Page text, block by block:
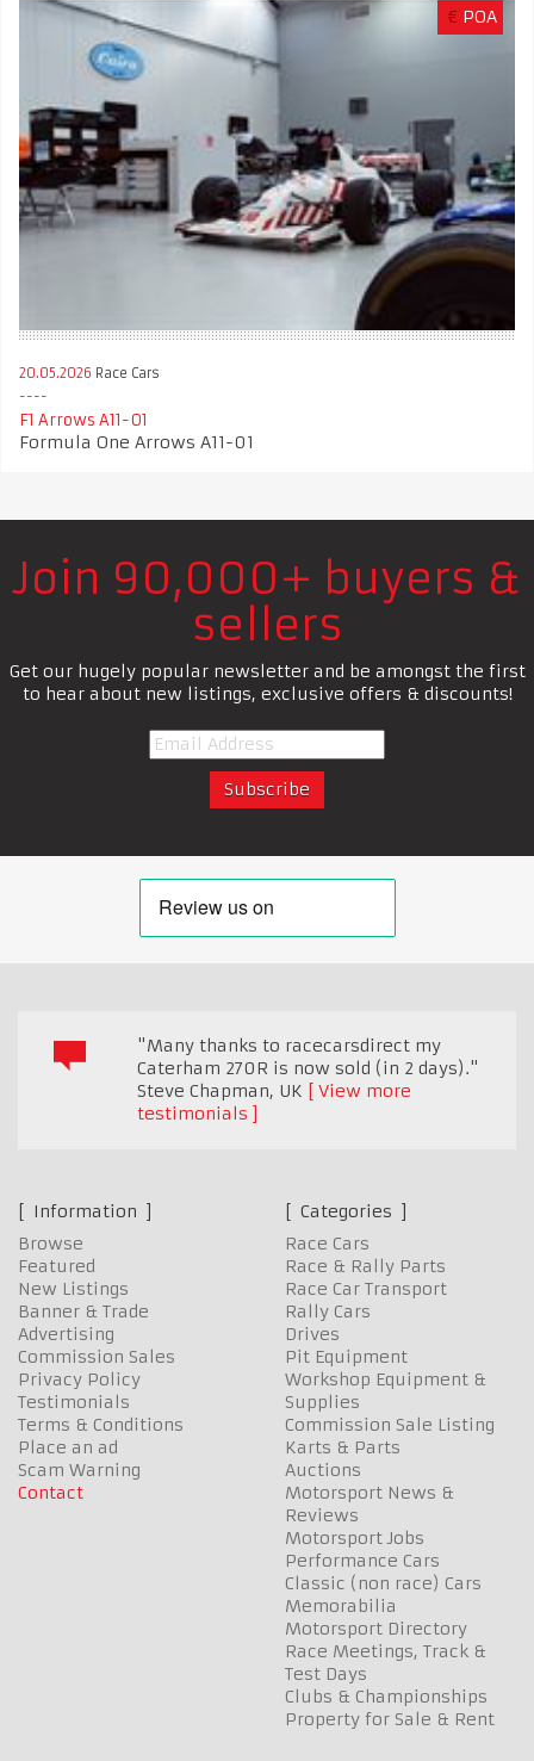
€ POA
20.05.2026 Race Cars
F1 Arrows A11-01
Formula One Arrows A11-01
Join 90,000+ buyers &
sellers
Get our hugely popular newsletter and be amongst the first
to hear about new listings, exclusive offers & discounts!
"Many thanks to racecarsdirect my
Caterham 270R is now sold (in 2 days)."
Steve Chapman, UK
View more
testimonials
Information
Browse
Featured
New Listings
Banner & Trade
Advertising
Commission Sales
Privacy Policy
Testimonials
Terms & Conditions
Place an ad
Scam Warning
Contact
Categories
Race Cars
Race & Rally Parts
Race Car Transport
Rally Cars
Drives
Pit Equipment
Workshop Equipment &
Supplies
Commission Sale Listing
Karts & Parts
Auctions
Motorsport News &
Reviews
Motorsport Jobs
Performance Cars
Classic (non race) Cars
Memorabilia
Motorsport Directory
Race Meetings, Track &
Test Days
Clubs & Championships
Property for Sale & Rent